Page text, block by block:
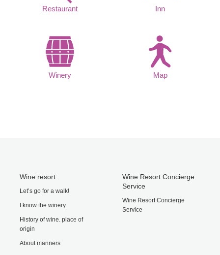
Restaurant Inn
Winery Map
Wine resort
Let’s go for a walk!
I know the winery.
History of wine. place of
origin
About manners
Wine Resort Concierge
Service
Wine Resort Concierge
Service